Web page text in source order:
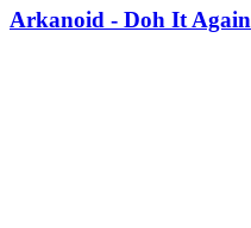
Arkanoid - Doh It Again